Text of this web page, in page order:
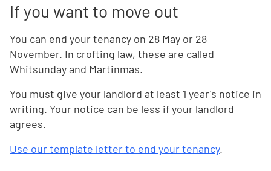
If you want to move out
You can end your tenancy on 28 May or 28
November. In crofting law, these are called
Whitsunday and Martinmas.
You must give your landlord at least 1 year's notice in
writing. Your notice can be less if your landlord
agrees.
Use our template letter to end your tenancy.